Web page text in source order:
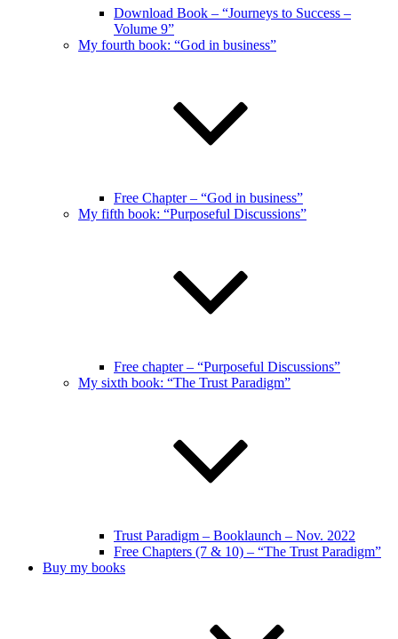
Download Book – “Journeys to Success –
Volume 9”
My fourth book: “God in business”
Free Chapter – “God in business”
My fifth book: “Purposeful Discussions”
Free chapter – “Purposeful Discussions”
My sixth book: “The Trust Paradigm”
Trust Paradigm – Booklaunch – Nov. 2022
Free Chapters (7 & 10) – “The Trust Paradigm”
Buy my books